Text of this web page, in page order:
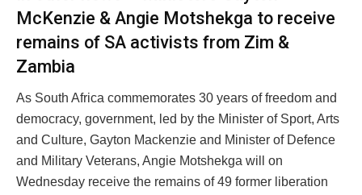
McKenzie & Angie Motshekga to receive
remains of SA activists from Zim &
Zambia
As South Africa commemorates 30 years of freedom and
democracy, government, led by the Minister of Sport, Arts
and Culture, Gayton Mackenzie and Minister of Defence
and Military Veterans, Angie Motshekga will on
Wednesday receive the remains of 49 former liberation